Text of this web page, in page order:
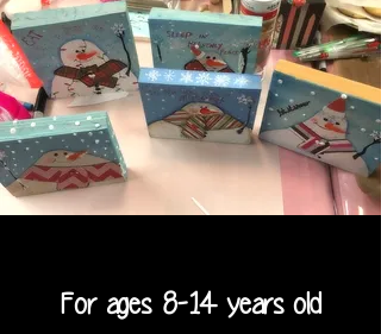
For ages 8-14 years old